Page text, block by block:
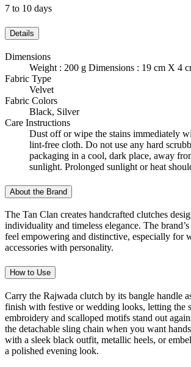
7 to 10 days
Details
Dimensions
Weight : 200 g Dimensions : 19 cm X 4
Fabric Type
Velvet
Fabric Colors
Black, Silver
Care Instructions
Dust off or wipe the stains immediately
lint-free cloth. Do not use any hard
packaging in a cool, dark place, away
sunlight. Prolonged sunlight or heat
About the Brand
The Tan Clan creates handcrafted clutches
individuality and timeless elegance. The
feel empowering and distinctive, especially for
accessories with personality.
How to Use
Carry the Rajwada clutch by its bangle handle
finish with festive or wedding looks, letting the
embroidery and scalloped motifs stand out
the detachable sling chain when you want
with a sleek black outfit, metallic heels, or
a polished evening look.